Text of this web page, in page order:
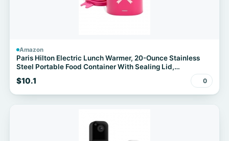
Amazon
Paris Hilton Electric Lunch Warmer, 20-Ounce Stainless
Steel Portable Food Container With Sealing Lid,
Removable 2.5-Cup Inner Dish, Bow Front Decal, Hot Pink
$10.1 0